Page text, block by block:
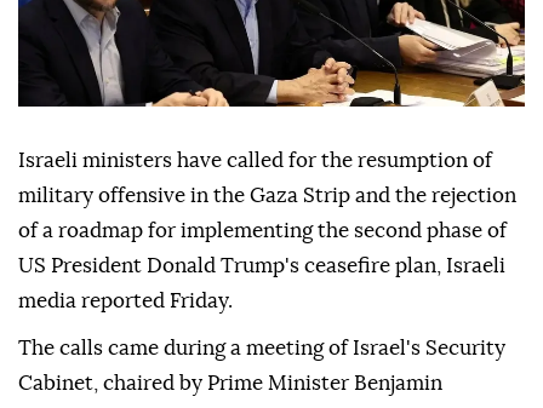
Israeli ministers have called for the resumption of
military offensive in the Gaza Strip and the rejection
of a roadmap for implementing the second phase of
US President Donald Trump's ceasefire plan, Israeli